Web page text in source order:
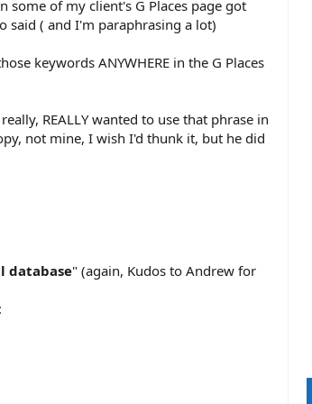
of my client's G Places page got
said ( and I'm paraphrasing a lot)
keywords ANYWHERE in the G Places
REALLY wanted to use that phrase in
not mine, I wish I'd thunk it, but he did
database" (again, Kudos to Andrew for